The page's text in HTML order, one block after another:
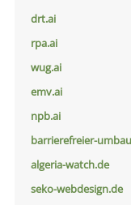
drt.ai
rpa.ai
wug.ai
emv.ai
npb.ai
barrierefreier-
algeria-watch.de
seko-webdesign.de